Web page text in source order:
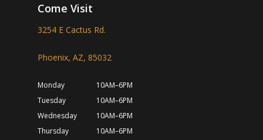
Come Visit
3254 E Cactus Rd.
Phoenix, AZ, 85032
Monday
10AM–6PM
Tuesday
10AM–6PM
Wednesday
10AM–6PM
Thursday
10AM–6PM